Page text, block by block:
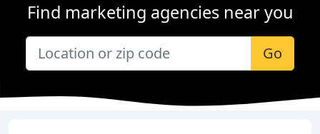
Find marketing agencies near you
Go